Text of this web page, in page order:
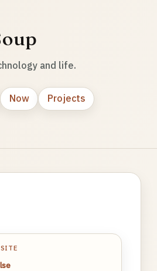
and life.
Now
Projects